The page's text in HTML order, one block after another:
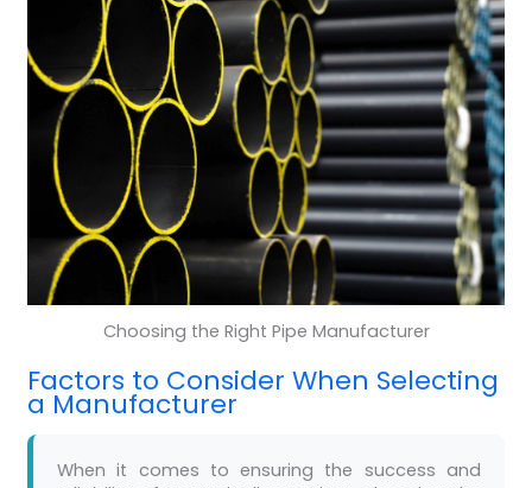
Choosing the Right Pipe Manufacturer
Factors to Consider When Selecting
a Manufacturer
When it comes to ensuring the success and